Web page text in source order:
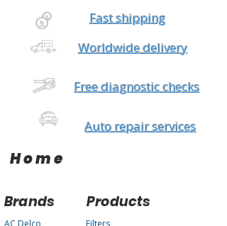
Fast shipping
Worldwide delivery
Free diagnostic checks
Auto repair services
Home
Brands Products
AC Delco
Filters